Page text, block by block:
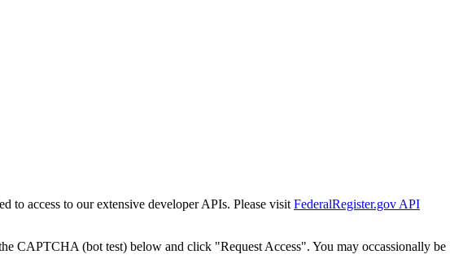
to access to our extensive developer APIs. Please visit FederalRegister.gov API
CAPTCHA (bot test) below and click "Request Access". You may occassionally be